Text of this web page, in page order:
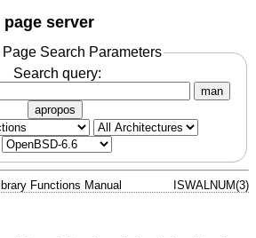
page server
Page Search Parameters
Search query:
man
apropos
Functions Manual ISWALNUM(3)